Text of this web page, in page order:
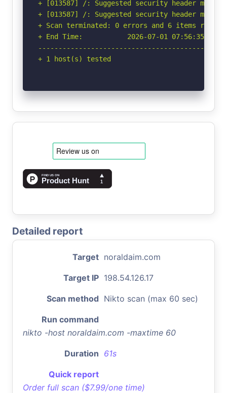
+ [013587] /: Suggested security header
+ [013587] /: Suggested security header
+ Scan terminated: 0 errors and 6 items
+ End Time:           2026-07-01 07:56:35
+ 1 host(s) tested
Detailed report
Target noraldaim.com
Target IP 198.54.126.17
Scan method Nikto scan (max 60 sec)
Run command
nikto -host noraldaim.com -maxtime 60
Duration 61s
Quick report
Order full scan ($7.99/one time)